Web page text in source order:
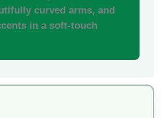
curved arms, and
in a soft-touch